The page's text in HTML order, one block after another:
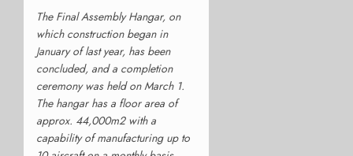
The Final Assembly Hangar, on
which construction began in
January of last year, has been
concluded, and a completion
ceremony was held on March 1.
The hangar has a floor area of
approx. 44,000m2 with a
capability of manufacturing up to